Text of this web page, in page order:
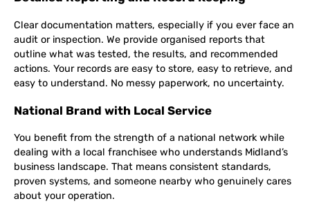
Clear documentation matters, especially if you ever face an
audit or inspection. We provide organised reports that
outline what was tested, the results, and recommended
actions. Your records are easy to store, easy to retrieve, and
easy to understand. No messy paperwork, no uncertainty.
National Brand with Local Service
You benefit from the strength of a national network while
dealing with a local franchisee who understands Midland’s
business landscape. That means consistent standards,
proven systems, and someone nearby who genuinely cares
about your operation.